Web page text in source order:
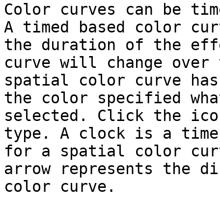
Color curves can be
A timed based color
the duration of the
curve will change over
spatial color curve
the color specified
selected. Click the
type. A clock is a time
for a spatial color
arrow represents the
color curve.